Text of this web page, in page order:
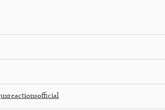
uxreactionsofficial